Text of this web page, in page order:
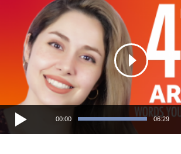
00:00 06:29